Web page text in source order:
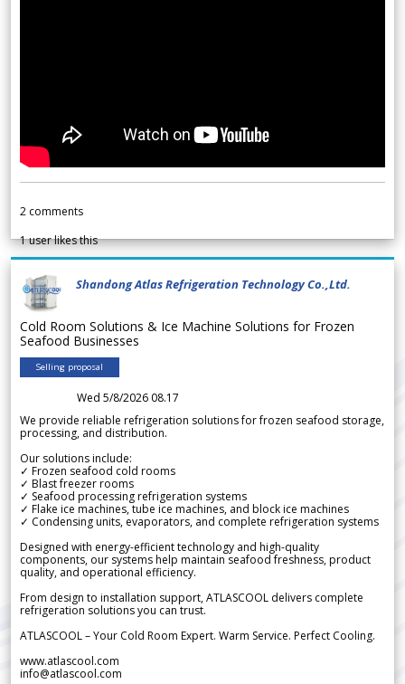
2 comments
1user likes this
Shandong Atlas Refrigeration Technology Co.,Ltd.
Cold Room Solutions & Ice Machine Solutions for Frozen
Seafood Businesses
Selling proposal
Wed 5/8/2026 08.17
We provide reliable refrigeration solutions for frozen seafood storage,
processing, and distribution.
Our solutions include:
✓ Frozen seafood cold rooms
✓ Blast freezer rooms
✓ Seafood processing refrigeration systems
✓ Flake ice machines, tube ice machines, and block ice machines
✓ Condensing units, evaporators, and complete refrigeration systems
Designed with energy-efficient technology and high-quality
components, our systems help maintain seafood freshness, product
quality, and operational efficiency.
From design to installation support, ATLASCOOL delivers complete
refrigeration solutions you can trust.
ATLASCOOL – Your Cold Room Expert. Warm Service. Perfect Cooling.
www.atlascool.com
info@atlascool.com